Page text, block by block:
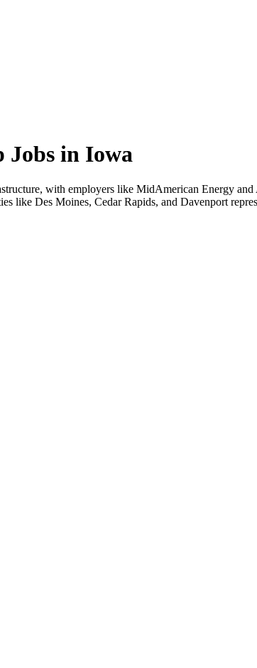
Jobs in Iowa
with employers like MidAmerican Energy
like Des Moines, Cedar Rapids, and Davenport